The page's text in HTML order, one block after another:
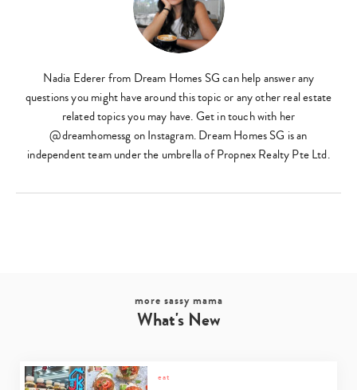
Nadia Ederer from Dream Homes SG can help answer any
questions you might have around this topic or any other real estate
related topics you may have. Get in touch with her
@dreamhomessg on Instagram. Dream Homes SG is an
independent team under the umbrella of Propnex Realty Pte Ltd.
more sassy mama
What's New
eat